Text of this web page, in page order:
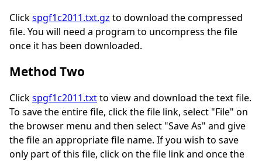
Clickspgf1c2011.txt.gz to download the compressed
file. You will need a program to uncompress the file
once it has been downloaded.
Method Two
Clickspgf1c2011.txtto view and download the text file.
To save the entire file, click the file link, select "File" on
the browser menu and then select "Save As" and give
the file an appropriate file name. If you wish to save
only part of this file, click on the file link and once the